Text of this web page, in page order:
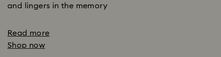
and lingers in the memory
Read more
Shop now